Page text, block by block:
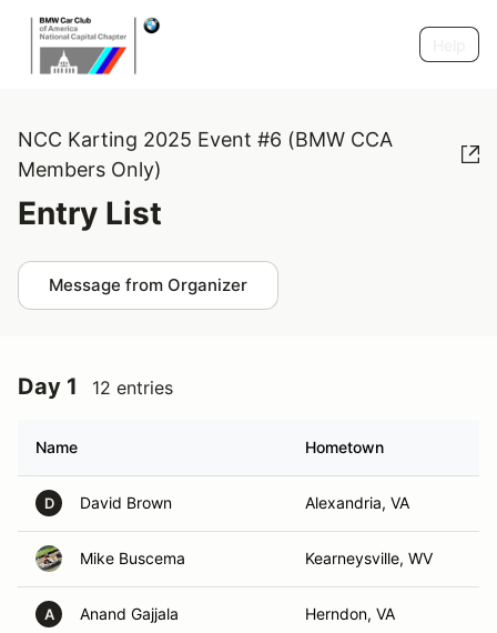
NCC Karting 2025 Event #6 (BMW CCA
Members Only)
Entry List
Message from Organizer
Day 1 12 entries
Name Hometown
D David Brown Alexandria, VA
Mike Buscema Kearneysville, WV
A Anand Gajjala Herndon, VA